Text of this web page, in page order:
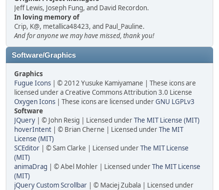
Jeff Lewis, Joseph Fung, and David Recordon.
In loving memory of
Crip, K@, metallica48423, and Paul_Pauline.
And for anyone we may have missed, thank you!
Software/Graphics
Graphics
Fugue Icons | © 2012 Yusuke Kamiyamane | These icons are
licensed under a Creative Commons Attribution 3.0 License
Oxygen Icons | These icons are licensed underGNU LGPLv3
Software
JQuery | © John Resig | Licensed underThe MIT License (MIT)
hoverIntent | © Brian Cherne | Licensed underThe MIT
License (MIT)
SCEditor | © Sam Clarke | Licensed underThe MIT License
(MIT)
animaDrag | © Abel Mohler | Licensed underThe MIT License
(MIT)
jQuery Custom Scrollbar | © Maciej Zubala | Licensed under